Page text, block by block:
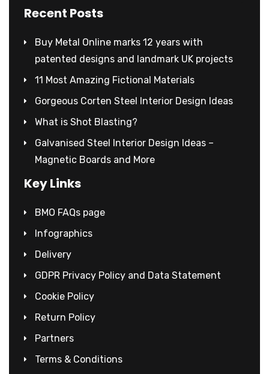
Recent Posts
Buy Metal Online marks 12 years with
patented designs and landmark UK projects
11 Most Amazing Fictional Materials
Gorgeous Corten Steel Interior Design Ideas
What is Shot Blasting?
Galvanised Steel Interior Design Ideas –
Magnetic Boards and More
Key Links
BMO FAQs page
Infographics
Delivery
GDPR Privacy Policy and Data Statement
Cookie Policy
Return Policy
Partners
Terms & Conditions